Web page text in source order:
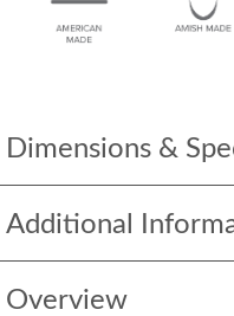
Dimensions &
Additional
Overview